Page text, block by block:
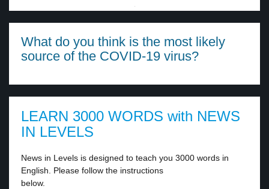
·
What do you think is the most likely
source of the COVID-19 virus?
LEARN 3000 WORDS with NEWS
IN LEVELS
News in Levels is designed to teach you 3000 words in
English. Please follow the instructions
below.